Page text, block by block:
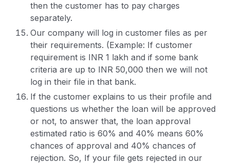
then the customer has to pay charges
separately.
Our company will log in customer files as per
their requirements. (Example: If customer
requirement is INR 1 lakh and if some bank
criteria are up to INR 50,000 then we will not
log in their file in that bank.
If the customer explains to us their profile and
questions us whether the loan will be approved
or not, to answer that, the loan approval
estimated ratio is 60% and 40% means 60%
chances of approval and 40% chances of
rejection. So, If your file gets rejected in our